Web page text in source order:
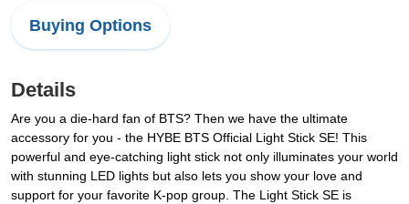
Buying Options
Details
Are you a die-hard fan of BTS? Then we have the ultimate
accessory for you - the HYBE BTS Official Light Stick SE! This
powerful and eye-catching light stick not only illuminates your world
with stunning LED lights but also lets you show your love and
support for your favorite K-pop group. The Light Stick SE is